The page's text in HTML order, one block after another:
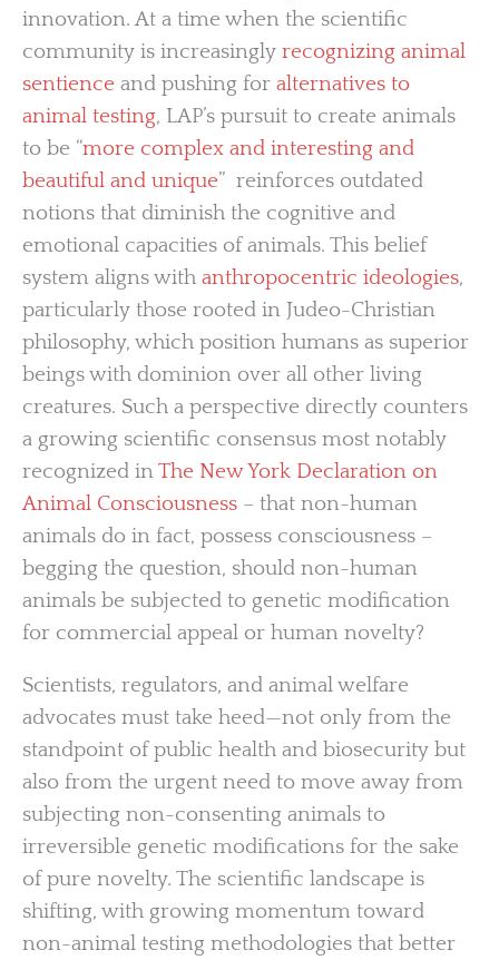
innovation. At a time when the scientific
community is increasingly recognizing animal
sentience and pushing for alternatives to
animal testing, LAP’s pursuit to create animals
to be “more complex and interesting and
beautiful and unique” reinforces outdated
notions that diminish the cognitive and
emotional capacities of animals. This belief
system aligns with anthropocentric ideologies,
particularly those rooted in Judeo-Christian
philosophy, which position humans as superior
beings with dominion over all other living
creatures. Such a perspective directly counters
a growing scientific consensus most notably
recognized inThe New York Declaration on
Animal Consciousness – that non-human
animals do in fact, possess consciousness –
begging the question, should non-human
animals be subjected to genetic modification
for commercial appeal or human novelty?
Scientists, regulators, and animal welfare
advocates must take heed—not only from the
standpoint of public health and biosecurity but
also from the urgent need to move away from
subjecting non-consenting animals to
irreversible genetic modifications for the sake
of pure novelty. The scientific landscape is
shifting, with growing momentum toward
non-animal testing methodologies that better